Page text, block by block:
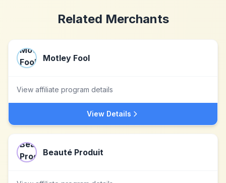
Related Merchants
Motley Fool
View affiliate program details
View Details
Beauté Produit